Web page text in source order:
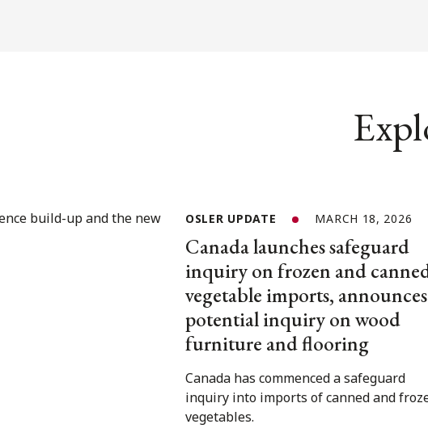
OSLER UPDATE MARCH 18, 2026
Canada launches safeguard
inquiry on frozen and
vegetable imports, announces
potential inquiry on wood
furniture and flooring
Canada has commenced a safeguard
inquiry into imports of canned and
vegetables.